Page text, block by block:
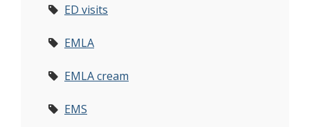
ED visits
EMLA
EMLA cream
EMS